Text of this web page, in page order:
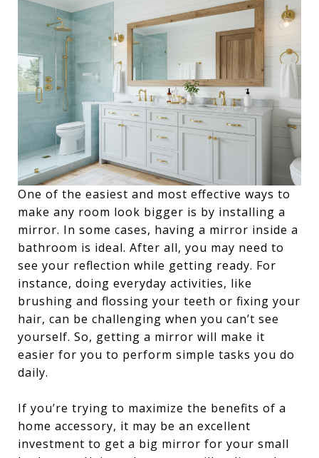
One of the easiest and most effective ways to
make any room look bigger is by installing a
mirror. In some cases, having a mirror inside a
bathroom is ideal. After all, you may need to
see your reflection while getting ready. For
instance, doing everyday activities, like
brushing and flossing your teeth or fixing your
hair, can be challenging when you can’t see
yourself. So, getting a mirror will make it
easier for you to perform simple tasks you do
daily.
If you’re trying to maximize the benefits of a
home accessory, it may be an excellent
investment to get a big mirror for your small